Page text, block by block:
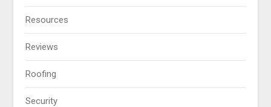
Resources
Reviews
Roofing
Security